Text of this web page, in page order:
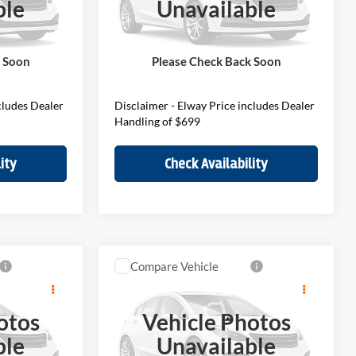
Soon
Ext.
$45,290
$699
Dealer
Unavailable
Please Check Back Soon
VIN: WMZ23GA05V7W34703
Stock:V7W34703Model:27MM
Ext.
MSRP:
$46,190
$699
Disclaimer - Elway Price includes Dealer
Handling of $699
Check Availability
Vehicle Photos
Unavailable
MINI SCountryman
BMW of Loveland
VIN: WMZ23GA07V7W36999
$41,989
ELWAY PRICE
Less
Compare Vehicle